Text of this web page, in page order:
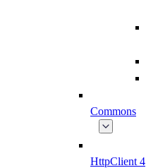
Commons
HttpClient 4